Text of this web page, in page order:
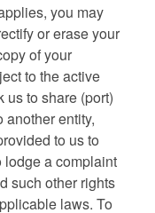
you may
or erase your
of your
to the active
us to share (port)
another entity,
to us to
lodge a complaint
such other rights
laws. To